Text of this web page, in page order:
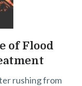
of Flood
rushing from